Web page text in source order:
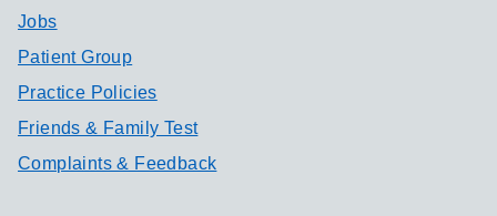
Jobs
Patient Group
Practice Policies
Friends & Family Test
Complaints & Feedback